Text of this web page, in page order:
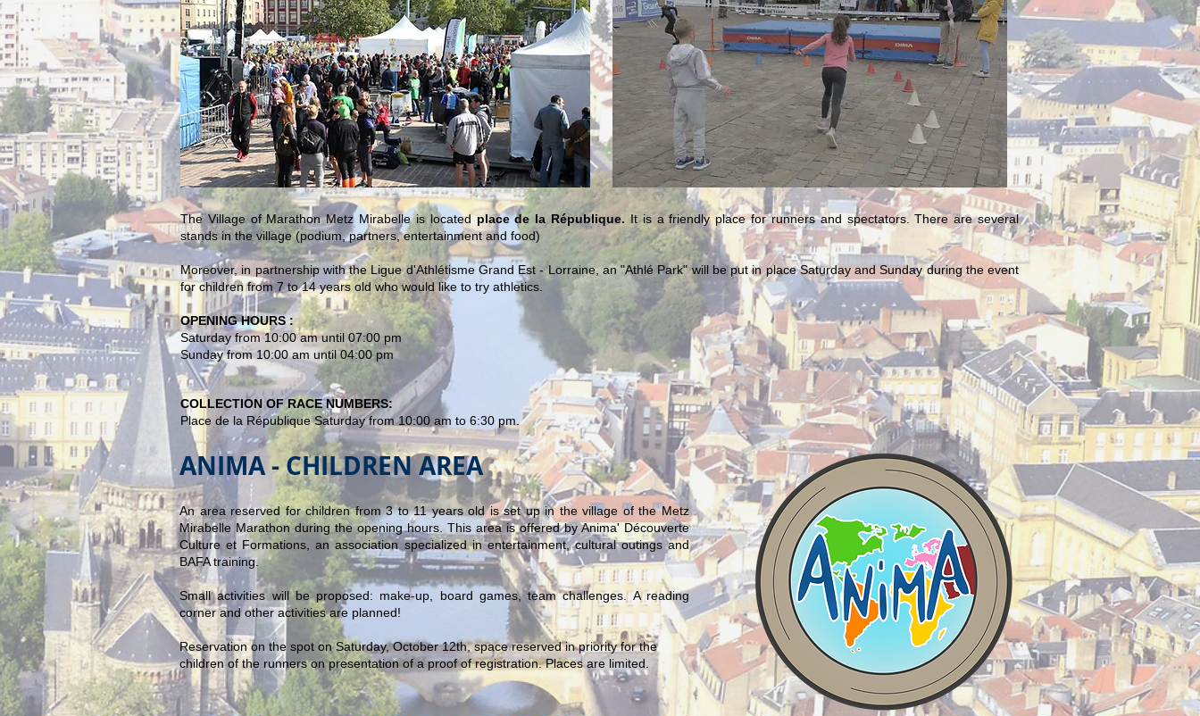
The Village of Marathon Metz Mirabelle is locatedplace de la République. It is a friendly place for runners and spectators. There are several
stands in the village (podium, partners, entertainment and food)
Moreover, in partnership with the Ligue d'Athlétisme Grand Est - Lorraine, an "Athlé Park" will be put in place Saturday and Sunday during the event
for children from 7 to 14 years old who would like to try athletics.
OPENING HOURS :
Saturday from 10:00 am until 07:00 pm
Sunday from 10:00 am until 04:00 pm
COLLECTION OF RACE NUMBERS:
Place de la République Saturdayfrom 10:00 am to 6:30 pm.
ANIMA - CHILDREN AREA
An area reserved for children from 3 to 11 years old is set up in the village of the Metz
Mirabelle Marathon during the opening hours. This area is offered by Anima' Découverte
Culture et Formations, an association specialized in entertainment, cultural outings and
BAFA training.
Small activities will be proposed: make-up, board games, team challenges. A reading
corner and other activities are planned!
Reservation on the spot on Saturday, October 12th, space reserved in priority for the
children of the runners on presentation of a proof of registration. Places are limited.